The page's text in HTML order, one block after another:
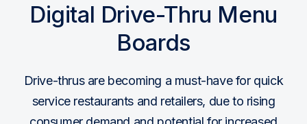
Digital Drive-Thru Menu
Boards
Drive-thrus are becoming a must-have for quick
service restaurants and retailers, due to rising